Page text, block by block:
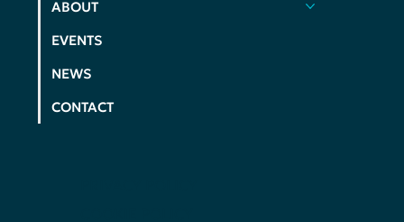
ABOUT
EVENTS
NEWS
CONTACT